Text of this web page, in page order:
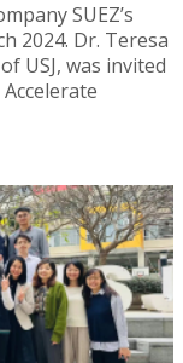
SUEZ’s
2024. Dr. Teresa
USJ, was invited